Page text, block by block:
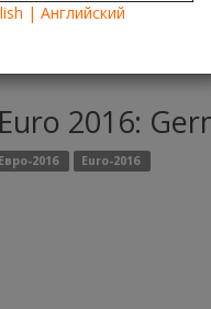
on Kartina TV
2016:
Евро-2016 Euro-2016
| Английский